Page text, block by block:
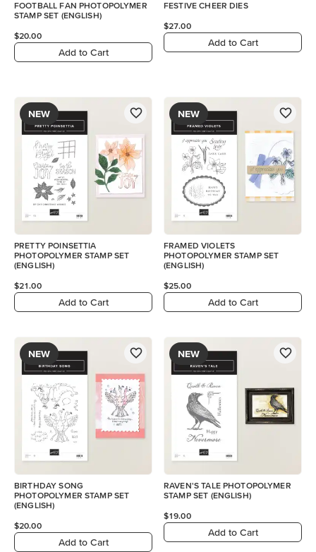
FOOTBALL FAN PHOTOPOLYMER
STAMP SET (ENGLISH)
$20.00
Add to Cart
FESTIVE CHEER DIES
$27.00
Add to Cart
NEW
PRETTY POINSETTIA
PHOTOPOLYMER STAMP SET
(ENGLISH)
$21.00
Add to Cart
NEW
FRAMED VIOLETS
PHOTOPOLYMER STAMP SET
(ENGLISH)
$25.00
Add to Cart
NEW
BIRTHDAY SONG
PHOTOPOLYMER STAMP SET
(ENGLISH)
$20.00
Add to Cart
NEW
RAVEN'S TALE PHOTOPOLYMER
STAMP SET (ENGLISH)
$19.00
Add to Cart